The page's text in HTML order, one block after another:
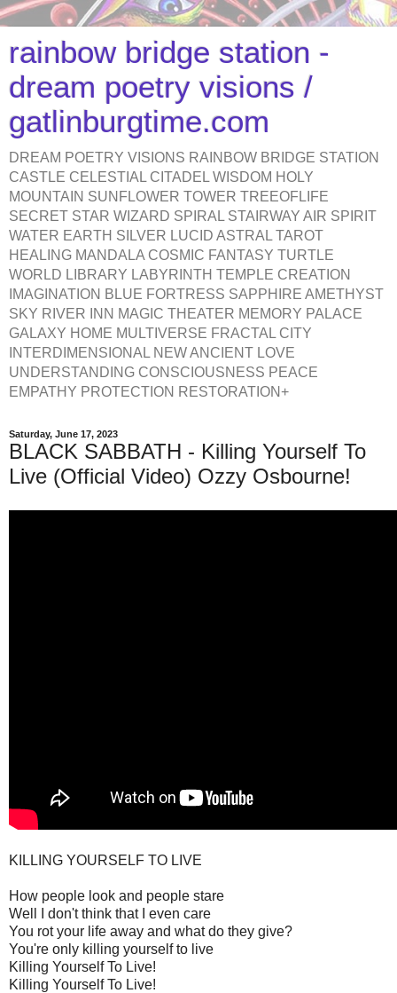
rainbow bridge station -
dream poetry visions /
gatlinburgtime.com
DREAM POETRY VISIONS RAINBOW BRIDGE STATION
CASTLE CELESTIAL CITADEL WISDOM HOLY
MOUNTAIN SUNFLOWER TOWER TREEOFLIFE
SECRET STAR WIZARD SPIRAL STAIRWAY AIR SPIRIT
WATER EARTH SILVER LUCID ASTRAL TAROT
HEALING MANDALA COSMIC FANTASY TURTLE
WORLD LIBRARY LABYRINTH TEMPLE CREATION
IMAGINATION BLUE FORTRESS SAPPHIRE AMETHYST
SKY RIVER INN MAGIC THEATER MEMORY PALACE
GALAXY HOME MULTIVERSE FRACTAL CITY
INTERDIMENSIONAL NEW ANCIENT LOVE
UNDERSTANDING CONSCIOUSNESS PEACE
EMPATHY PROTECTION RESTORATION+
Saturday, June 17, 2023
BLACK SABBATH - Killing Yourself To
Live (Official Video) Ozzy Osbourne!
KILLING YOURSELF TO LIVE
How people look and people stare
Well I don't think that I even care
You rot your life away and what do they give?
You're only killing yourself to live
Killing Yourself To Live!
Killing Yourself To Live!